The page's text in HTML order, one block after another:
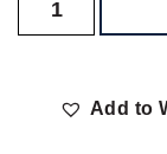
Add to